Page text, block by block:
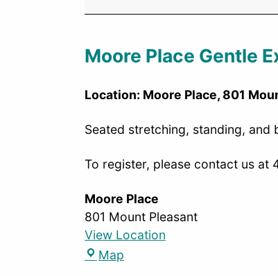
Moore Place Gentle
Location: Moore Place, 801
Seated stretching, standing,
To register, please contact us at
Moore Place
801 Mount Pleasant
View Location
Map